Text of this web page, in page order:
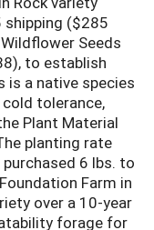
($285
Seeds
to establish
a native species
tolerance,
Plant Material
planting rate
6 lbs. to
Farm in
over a 10-year
forage for